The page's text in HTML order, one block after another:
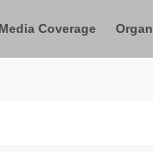
Media Coverage